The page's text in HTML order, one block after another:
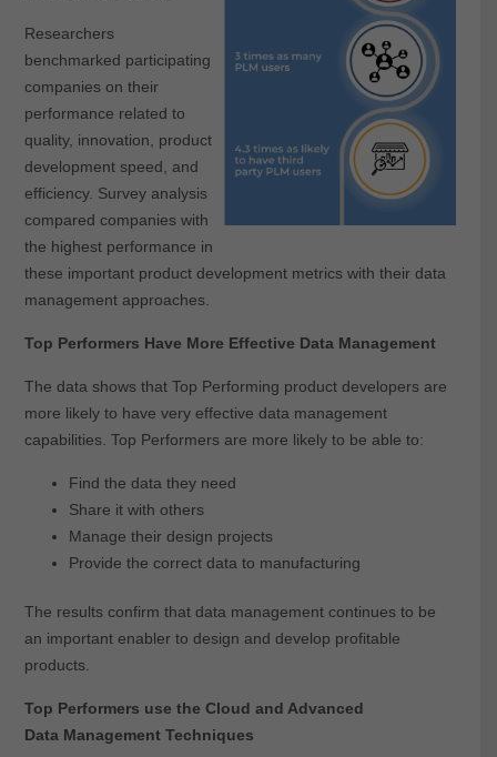
Researchers
benchmarked participating
companies on their
performance related to
quality, innovation, product
development speed, and
efficiency. Survey analysis
compared companies with
the highest performance in
these important product development metrics with their data
management approaches.
Top Performers Have More Effective Data Management
The data shows that Top Performing product developers are
more likely to have very effective data management
capabilities. Top Performers are more likely to be able to:
Find the data they need
Share it with others
Manage their design projects
Provide the correct data to manufacturing
The results confirm that data management continues to be
an important enabler to design and develop profitable
products.
Top Performers use the Cloud and Advanced
Data Management Techniques